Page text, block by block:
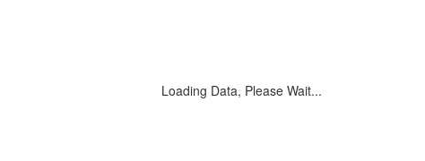
Loading Data, Please Wait...